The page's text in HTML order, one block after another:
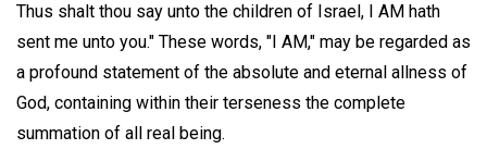
Thus shalt thou say unto the children of Israel, I AM hath
sent me unto you." These words, "I AM," may be regarded as
a profound statement of the absolute and eternal allness of
God, containing within their terseness the complete
summation of all real being.